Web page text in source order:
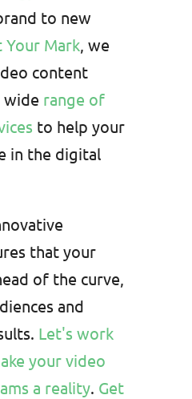
to new
Your Mark, we
content
wide range of
to help your
in the digital
that your
of the curve,
and
Let's work
your video
a reality. Get